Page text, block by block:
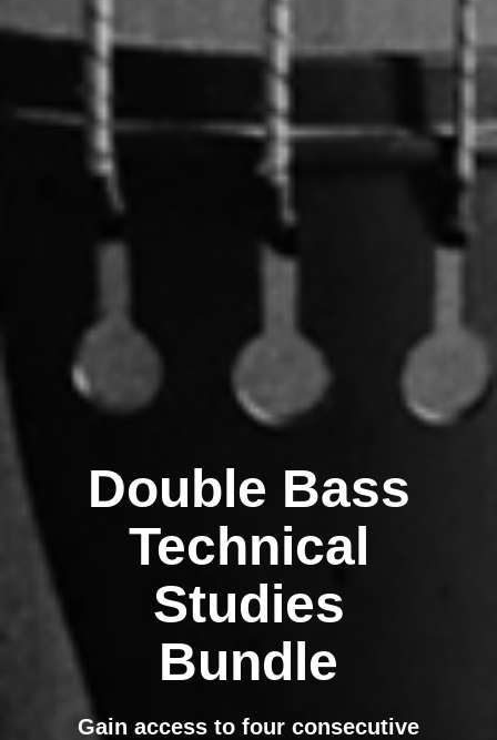
Double Bass
Technical
Studies
Bundle
Gain access to four consecutive